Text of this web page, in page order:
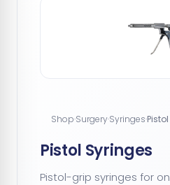
Shop·Surgery·Syringes·
Pistol Syringes
Pistol-grip syringes for